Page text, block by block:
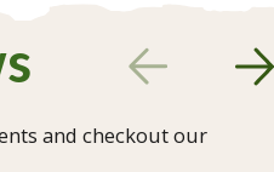
and checkout our